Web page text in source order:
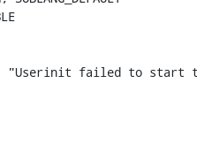
"Userinit failed to